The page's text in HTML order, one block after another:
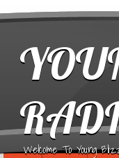
Welcome To Young